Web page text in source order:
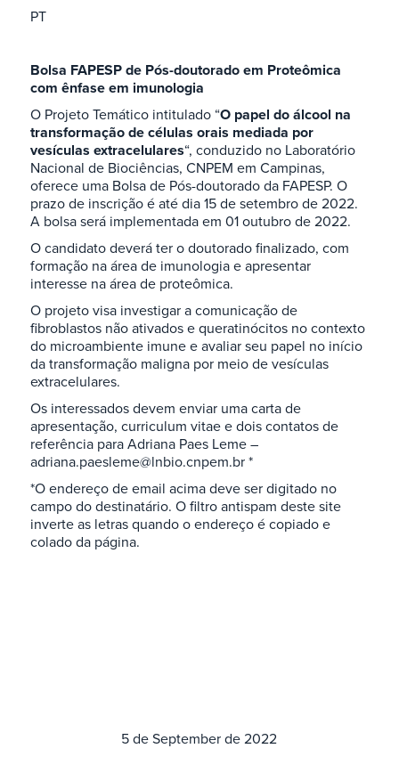
PT
Bolsa FAPESP de Pós-doutorado em Proteômica
com ênfase em imunologia
O Projeto Temático intitulado “O papel do álcool na
transformação de células orais mediada por
vesículas extracelulares“, conduzido no Laboratório
Nacional de Biociências, CNPEM em Campinas,
oferece uma Bolsa de Pós-doutorado da FAPESP. O
prazo de inscrição é até dia 15 de setembro de 2022.
A bolsa será implementada em 01 outubro de 2022.
O candidato deverá ter o doutorado finalizado, com
formação na área de imunologia e apresentar
interesse na área de proteômica.
O projeto visa investigar a comunicação de
fibroblastos não ativados e queratinócitos no contexto
do microambiente imune e avaliar seu papel no início
da transformação maligna por meio de vesículas
extracelulares.
Os interessados devem enviar uma carta de
apresentação, curriculum vitae e dois contatos de
referência para Adriana Paes Leme –
adriana.paesleme@lnbio.cnpem.br *
*O endereço de email acima deve ser digitado no
campo do destinatário. O filtro antispam deste site
inverte as letras quando o endereço é copiado e
colado da página.
5 de September de 2022